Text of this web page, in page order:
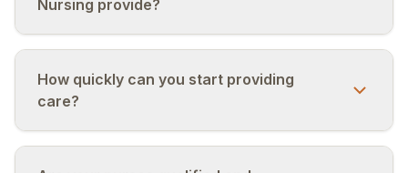
اردو
Nursing provide?
How quickly can you start providing
care?